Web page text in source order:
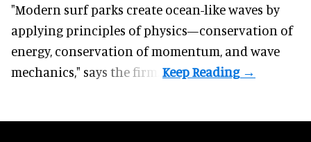
"Modern surf parks create ocean-like waves by
applying principles of physics—conservation of
energy, conservation of momentum, and wave
mechanics," says the firm.